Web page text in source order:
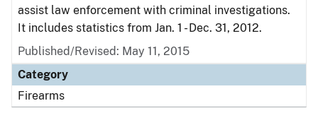
assist law enforcement with criminal investigations.
It includes statistics from Jan. 1 - Dec. 31, 2012.
Published/Revised: May 11, 2015
Category
Firearms